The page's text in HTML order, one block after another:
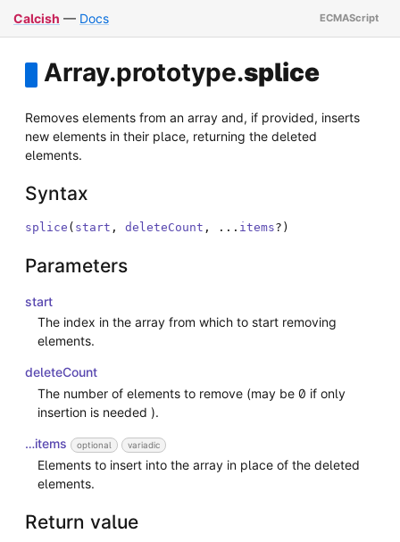
Calcish — Docs
Array.prototype.splice
Removes elements from an array and, if provided, inserts
new elements in their place, returning the deleted
elements.
Syntax
splice ( start , deleteCount , ... items? )
Parameters
start
The index in the array from which to start removing
elements.
deleteCount
The number of elements to remove (may be 0 if only
insertion is needed ).
…items optional variadic
Elements to insert into the array in place of the deleted
elements.
Return value